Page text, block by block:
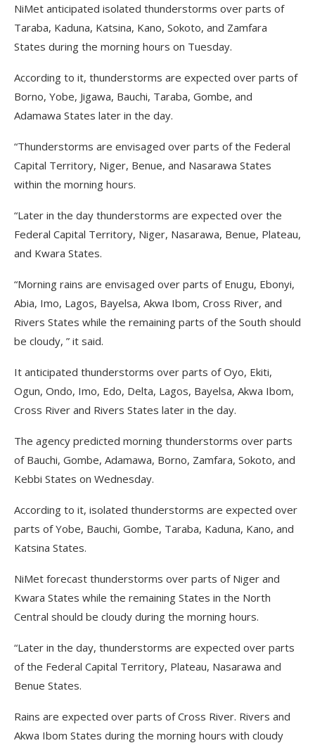
NiMet anticipated isolated thunderstorms over parts of
Taraba, Kaduna, Katsina, Kano, Sokoto, and Zamfara
States during the morning hours on Tuesday.
According to it, thunderstorms are expected over parts of
Borno, Yobe, Jigawa, Bauchi, Taraba, Gombe, and
Adamawa States later in the day.
“Thunderstorms are envisaged over parts of the Federal
Capital Territory, Niger, Benue, and Nasarawa States
within the morning hours.
“Later in the day thunderstorms are expected over the
Federal Capital Territory, Niger, Nasarawa, Benue, Plateau,
and Kwara States.
“Morning rains are envisaged over parts of Enugu, Ebonyi,
Abia, Imo, Lagos, Bayelsa, Akwa Ibom, Cross River, and
Rivers States while the remaining parts of the South should
be cloudy, ” it said.
It anticipated thunderstorms over parts of Oyo, Ekiti,
Ogun, Ondo, Imo, Edo, Delta, Lagos, Bayelsa, Akwa Ibom,
Cross River and Rivers States later in the day.
The agency predicted morning thunderstorms over parts
of Bauchi, Gombe, Adamawa, Borno, Zamfara, Sokoto, and
Kebbi States on Wednesday.
According to it, isolated thunderstorms are expected over
parts of Yobe, Bauchi, Gombe, Taraba, Kaduna, Kano, and
Katsina States.
NiMet forecast thunderstorms over parts of Niger and
Kwara States while the remaining States in the North
Central should be cloudy during the morning hours.
“Later in the day, thunderstorms are expected over parts
of the Federal Capital Territory, Plateau, Nasarawa and
Benue States.
Rains are expected over parts of Cross River. Rivers and
Akwa Ibom States during the morning hours with cloudy